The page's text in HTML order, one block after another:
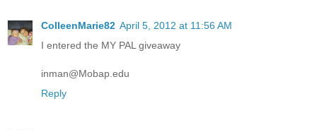
ColleenMarie82 April 5, 2012 at 11:56 AM
I entered the MY PAL giveaway
inman@Mobap.edu
Reply